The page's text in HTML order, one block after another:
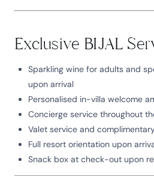
Exclusive BIJAL
Sparkling wine for adults and
upon arrival
Personalised in-villa welcome
Concierge service throughout
Valet service and
Full resort orientation upon
Snack box at check-out upon